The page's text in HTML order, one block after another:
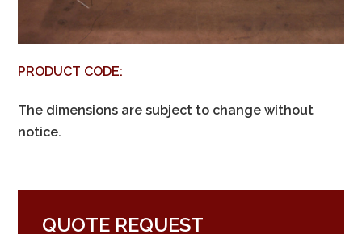
PRODUCT CODE:
The dimensions are subject to change without
notice.
QUOTE REQUEST